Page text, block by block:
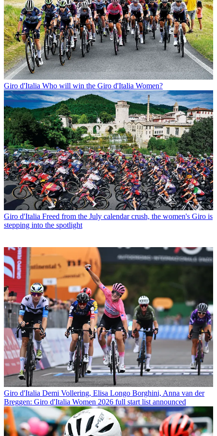
Giro d'Italia Who will win the Giro d'Italia Women?
Giro d'Italia Freed from the July calendar crush, the women's Giro is
stepping into the spotlight
Giro d'Italia Demi Vollering, Elisa Longo Borghini, Anna van der
Breggen: Giro d'Italia Women 2026 full start list announced